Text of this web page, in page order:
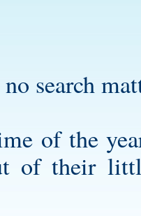
search
of the
of their